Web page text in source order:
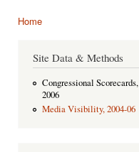
Home
Site Data & Methods
Congressional Scorecards,
2006
Media Visibility, 2004-06